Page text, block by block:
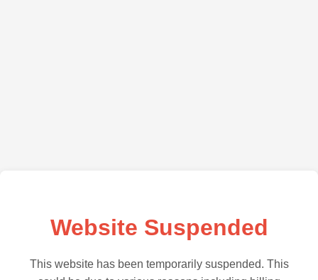
Website Suspended
This website has been temporarily suspended. This